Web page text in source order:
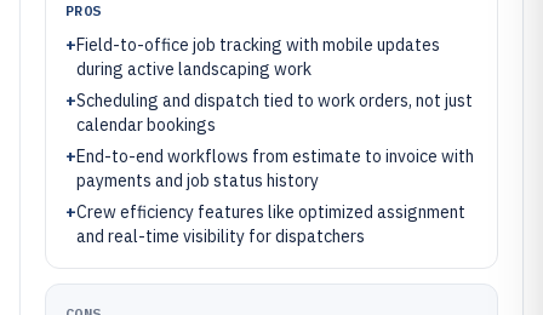
PROS
+Field-to-office job tracking with mobile updates
during active landscaping work
+Scheduling and dispatch tied to work orders, not just
calendar bookings
+End-to-end workflows from estimate to invoice with
payments and job status history
+Crew efficiency features like optimized assignment
and real-time visibility for dispatchers